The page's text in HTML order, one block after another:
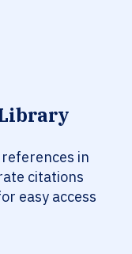
in
citations
easy access